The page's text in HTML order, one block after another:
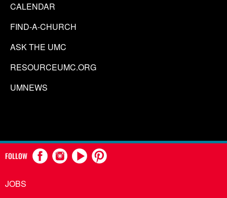
CALENDAR
FIND-A-CHURCH
ASK THE UMC
RESOURCEUMC.ORG
UMNEWS
FOLLOW
JOBS